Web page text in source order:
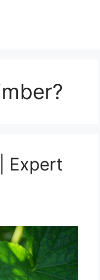
Expert